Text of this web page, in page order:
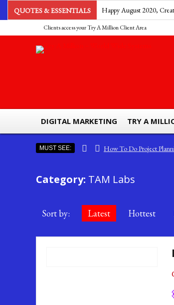
QUOTES & ESSENTIALS Happy August 2020,
Clients access your Try A Million Client Area
DIGITAL MARKETING TRY A
MUST SEE:
How To Do Project
The Importance Of Efficiency And Effectiveness
Why Is Business Process Management Important For
Category: TAM Labs
Sort by: Latest Hottest